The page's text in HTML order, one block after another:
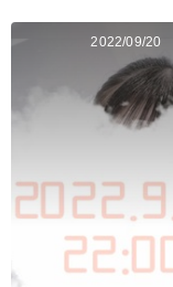
2022/09/20